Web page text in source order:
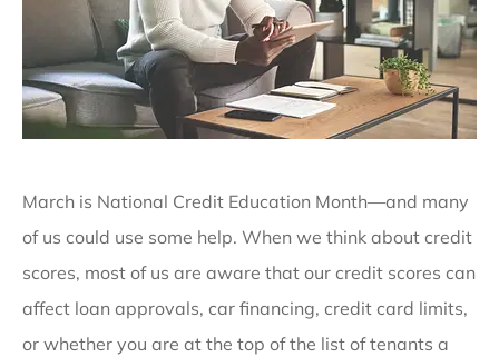
March is National Credit Education Month—and many
of us could use some help. When we think about credit
scores, most of us are aware that our credit scores can
affect loan approvals, car financing, credit card limits,
or whether you are at the top of the list of tenants a